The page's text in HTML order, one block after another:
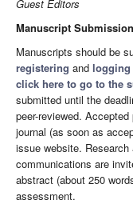
Guest Editors
Manuscript
Manuscripts should be
registering and logging
click here to go to the
submitted until the
peer-reviewed.
journal (as soon as
issue website.
communications are
abstract (about 250
assessment.